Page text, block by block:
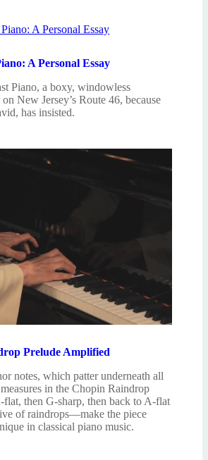
A Personal Essay
Piano, a boxy, windowless
New Jersey’s Route 46, because
has insisted.
Prelude Amplified
notes, which patter underneath all
in the Chopin Raindrop
then G-sharp, then back to A-flat
of raindrops—make the piece
in classical piano music.